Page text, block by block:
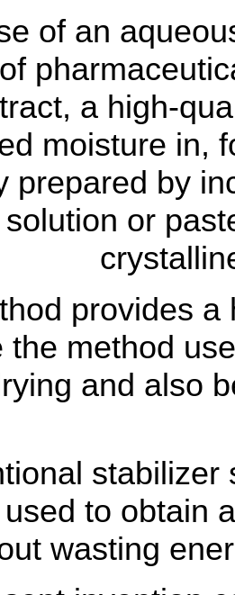
of an
a high-
moisture in,
prepared by
or
provides
the method
and also
stabilizer
to obtain
wasting